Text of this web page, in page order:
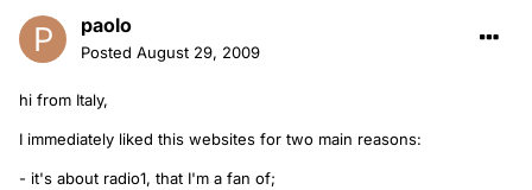
paolo
Posted August 29, 2009
hi from Italy,
I immediately liked this websites for two main reasons:
- it's about radio1, that I'm a fan of;